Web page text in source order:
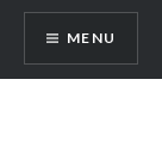
MENU